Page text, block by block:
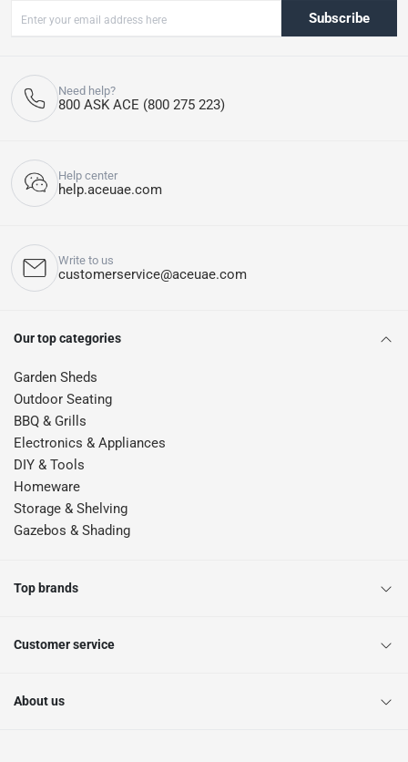
Subscribe
Need help?
800 ASK ACE (800 275 223)
Help center
help.aceuae.com
Write to us
customerservice@aceuae.com
Our top categories
Garden Sheds
Outdoor Seating
BBQ & Grills
Electronics & Appliances
DIY & Tools
Homeware
Storage & Shelving
Gazebos & Shading
Top brands
Customer service
About us